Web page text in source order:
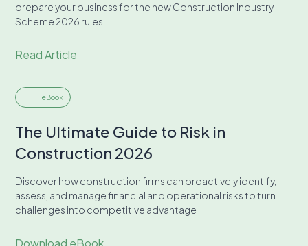
prepare your business for the new Construction Industry
Scheme 2026 rules.
Read Article
eBook
The Ultimate Guide to Risk in
Construction 2026
Discover how construction firms can proactively identify,
assess, and manage financial and operational risks to turn
challenges into competitive advantage
Download eBook